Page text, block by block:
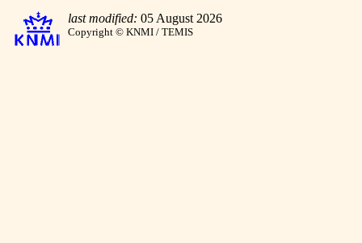
last modified: 05 August 2026
Copyright © KNMI / TEMIS